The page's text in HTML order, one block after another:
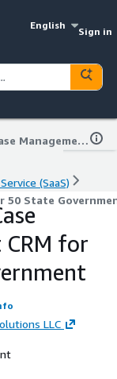
English
Sign in
Pravia AWS Case Management CRM for 50 State Government Compliance
(SaaS)
50 State
for
LLC